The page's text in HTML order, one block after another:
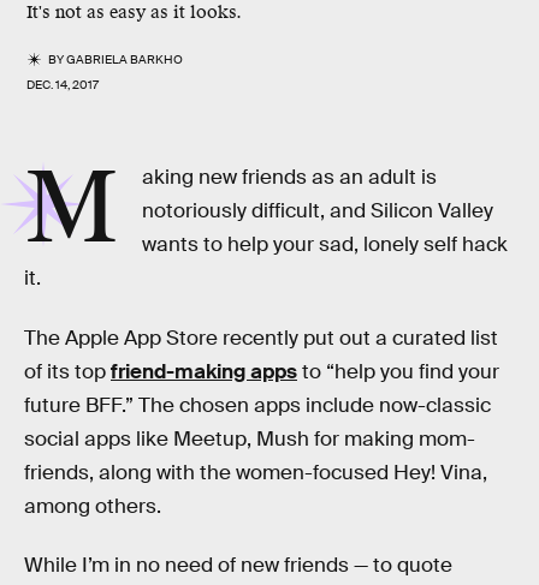
It's not as easy as it looks.
BYGABRIELA BARKHO
DEC. 14, 2017
M
aking new friends as an adult is
notoriously difficult, and Silicon Valley
wants to help your sad, lonely self hack
it.
The Apple App Store recently put out a curated list
of its topfriend-making appsto “help you find your
future BFF.” The chosen apps include now-classic
social apps like Meetup, Mush for making mom-
friends, along with the women-focused Hey! Vina,
among others.
While I’m in no need of new friends — to quote